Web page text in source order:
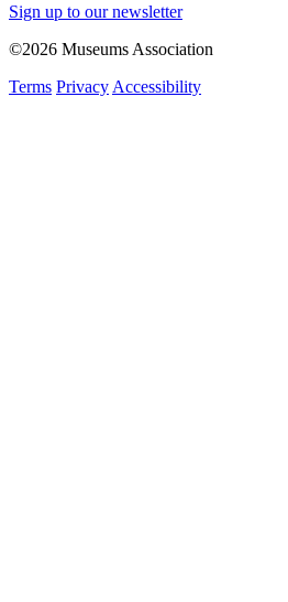
Sign up to our newsletter
©2026 Museums Association
Terms Privacy Accessibility